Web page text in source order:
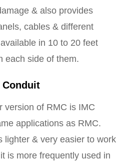
& also provides
cables & different
in 10 to 20 feet
each side of them.
Conduit
version of RMC is IMC
applications as RMC.
lighter & very easier to work
is more frequently used in